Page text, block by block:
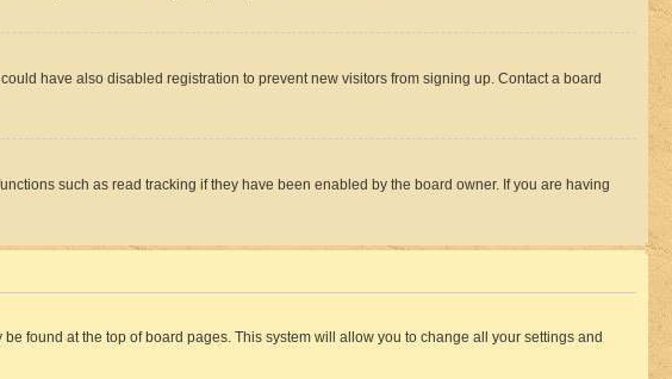
have also disabled registration to prevent new visitors from signing up. Contact a board
such as read tracking if they have been enabled by the board owner. If you are having
found at the top of board pages. This system will allow you to change all your settings and